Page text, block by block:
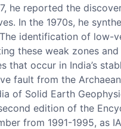
he reported the
In the 1970s, he
identification of
these weak zones
occur in India’s
fault from the
of Solid Earth
edition of the
from 1991-1995,